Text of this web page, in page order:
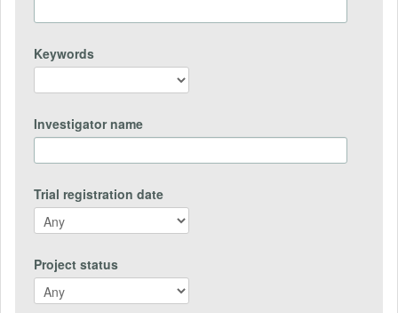
Keywords
Investigator name
Trial registration date
Project status